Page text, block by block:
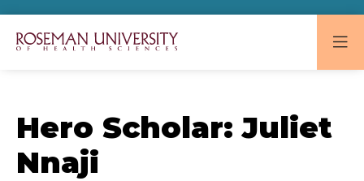
Health
Sciences
Hero Scholar: Juliet
Nnaji